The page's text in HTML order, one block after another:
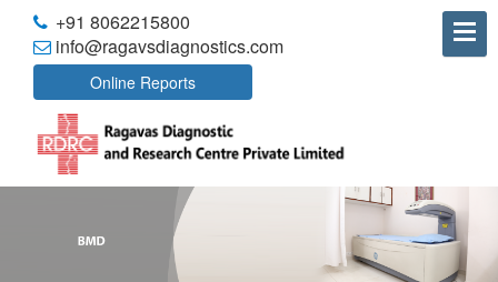
+91 8062215800
info@ragavsdiagnostics.com
Online Reports